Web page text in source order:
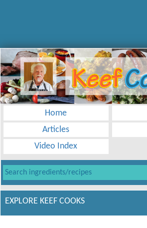
Home
Articles
Video Index
EXPLORE KEEF COOKS